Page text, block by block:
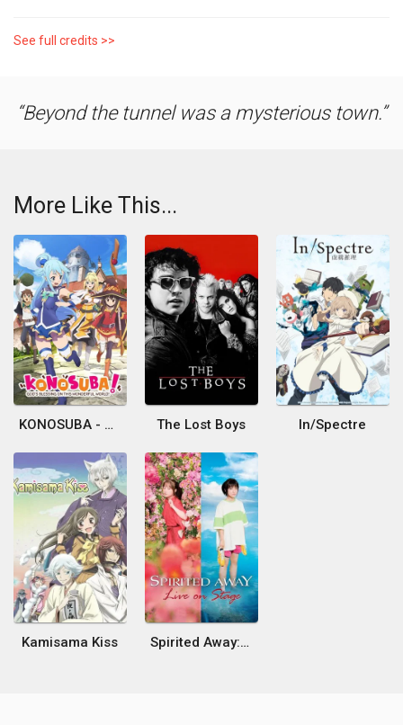
See full credits >>
Beyond the tunnel was a mysterious town.
More Like This...
KONOSUBA - God's blessing on this wonderful world! The Lost Boys In/Spectre
Kamisama Kiss Spirited Away: Live on Stage